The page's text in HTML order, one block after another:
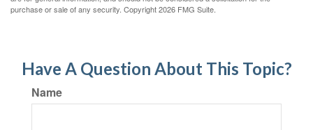
purchase or sale of any security. Copyright2026 FMG Suite.
Have A Question About This Topic?
Name